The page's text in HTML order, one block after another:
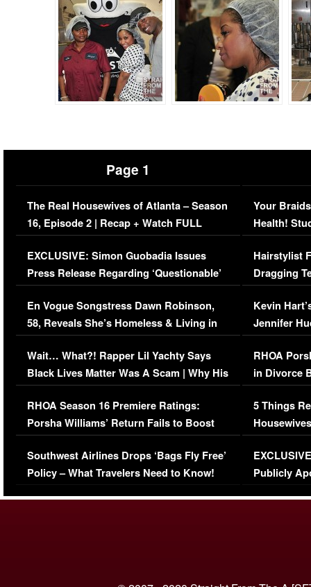
Page 1
The Real Housewives of Atlanta – Season
16, Episode 2 | Recap + Watch FULL
Episode (VIDEO)
EXCLUSIVE: Simon Guobadia Issues
Press Release Regarding ‘Questionable’
Immigration Issue
En Vogue Songstress Dawn Robinson,
58, Reveals She’s Homeless & Living in
Her Car (VIDEO)
Wait… What?! Rapper Lil Yachty Says
Black Lives Matter Was A Scam | Why His
Comments Were Reckless
RHOA Season 16 Premiere Ratings:
Porsha Williams’ Return Fails to Boost
Series-Low Viewership
Southwest Airlines Drops ‘Bags Fly Free’
Policy – What Travelers Need to Know!
Your
Health!
Concerns
Hairstylist
Dragging
Viral Video
Kevin
Jennifer
RHOA
in Divorce
Million
5 Things
Episode 1 |
(VIDEO)
Publicly